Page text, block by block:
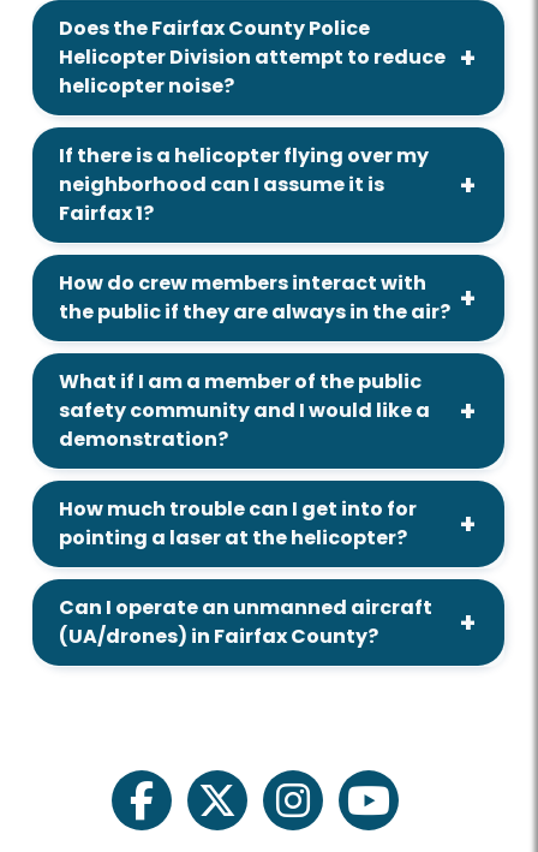
Does the Fairfax County Police
Helicopter Division attempt to reduce
helicopter noise?
If there is a helicopter flying over my
neighborhood can I assume it is
Fairfax 1?
How do crew members interact with
the public if they are always in the air?
What if I am a member of the public
safety community and I would like a
demonstration?
How much trouble can I get into for
pointing a laser at the helicopter?
Can I operate an unmanned aircraft
(UA/drones) in Fairfax County?
facebooktwitter instagramyoutube